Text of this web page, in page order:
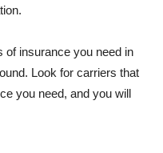
of insurance you need in
Look for carriers that
you need, and you will